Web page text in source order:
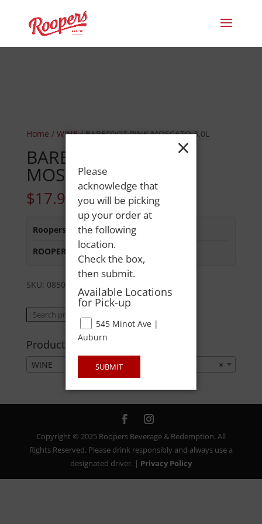
Home / WINE/ BAREFOOT PINK MOSCATO 3.0L
BAREFOOT PINK
MOSCATO 3.0L
$17.99
Roopers 686 Main St:In Stock
ROOPERS MINOT AVE
SKU: 08500003134
Search
Product categories
×
WINE
Copyright © 2025 Roopers Beverage & Redemption. All
Rights Reserved. Please drink responsibly and always use a
designated driver. | Privacy Policy
×
Please
acknowledge that
you will be picking
up your order at
the following
location.
Check the box,
then submit.
Available Locations
for Pick-up
545 Minot Ave |
Auburn
SUBMIT